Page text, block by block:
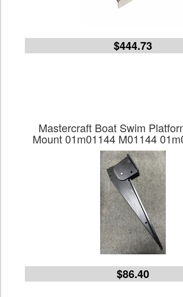
$444.73
Mastercraft Boat Swim
Mount 01m01144 M01144
$86.40